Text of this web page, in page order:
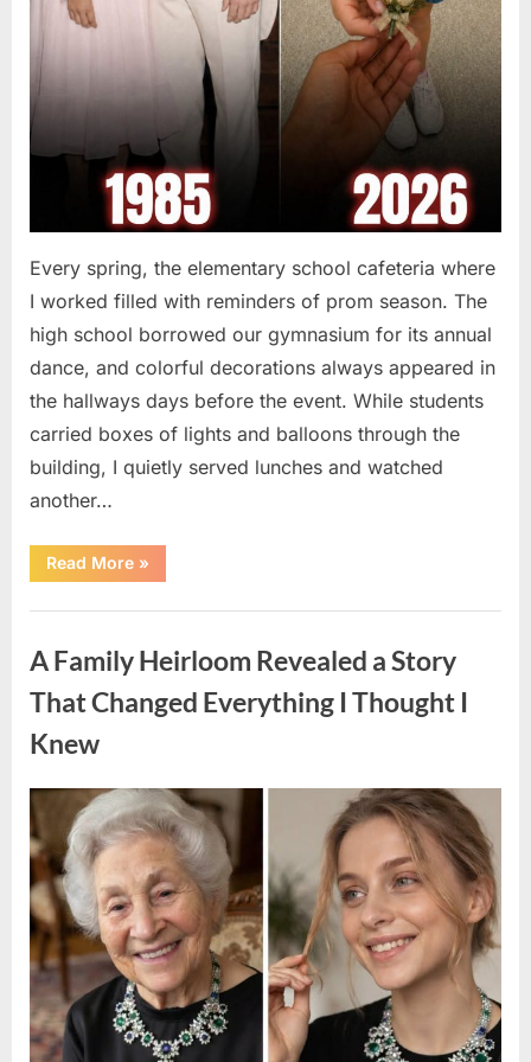
Every spring, the elementary school cafeteria where
I worked filled with reminders of prom season. The
high school borrowed our gymnasium for its annual
dance, and colorful decorations always appeared in
the hallways days before the event. While students
carried boxes of lights and balloons through the
building, I quietly served lunches and watched
another…
Read More“A
Small
From
Reopened
a
Story
I
»
A Family Heirloom Revealed a Story
That Changed Everything I Thought I
Knew
Posted
on
August
6,
2026
By
admin